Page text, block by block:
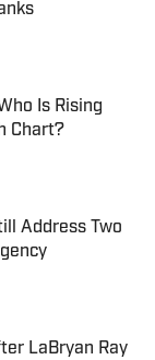
Is Rising
Chart?
Address Two
LaBryan Ray